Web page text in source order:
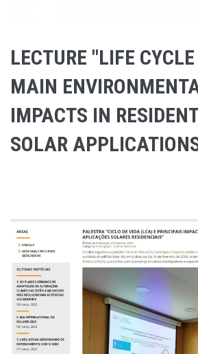
LECTURE "LIFE
MAIN
IMPACTS IN
SOLAR